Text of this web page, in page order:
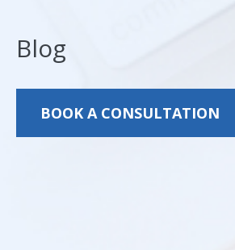
Blog
BOOK A CONSULTATION